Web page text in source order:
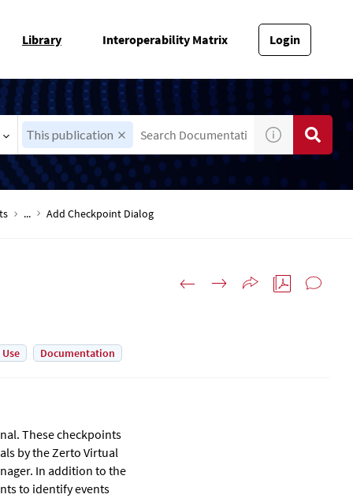
Library Interoperability Matrix Login
This publication
... Add Checkpoint Dialog
Documentation
These checkpoints
by theZerto Virtual
. In addition to the
to identify events